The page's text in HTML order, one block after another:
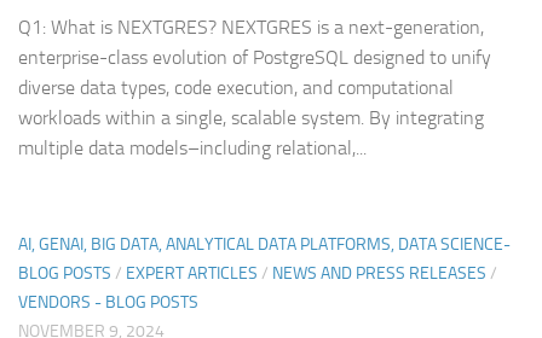
Q1: What is NEXTGRES? NEXTGRES is a next-generation,
enterprise-class evolution of PostgreSQL designed to unify
diverse data types, code execution, and computational
workloads within a single, scalable system. By integrating
multiple data models–including relational,...
AI, GENAI, BIG DATA, ANALYTICAL DATA PLATFORMS, DATA SCIENCE-
BLOG POSTS / EXPERT ARTICLES / NEWS AND PRESS RELEASES /
VENDORS - BLOG POSTS
NOVEMBER 9, 2024